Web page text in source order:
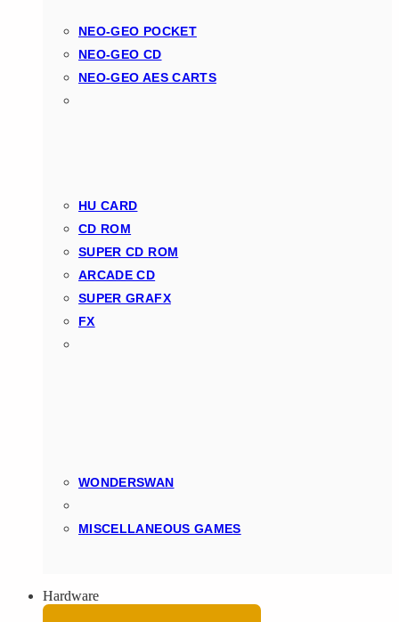
NEO-GEO POCKET
NEO-GEO CD
NEO-GEO AES CARTS
HU CARD
CD ROM
SUPER CD ROM
ARCADE CD
SUPER GRAFX
FX
WONDERSWAN
MISCELLANEOUS GAMES
Hardware